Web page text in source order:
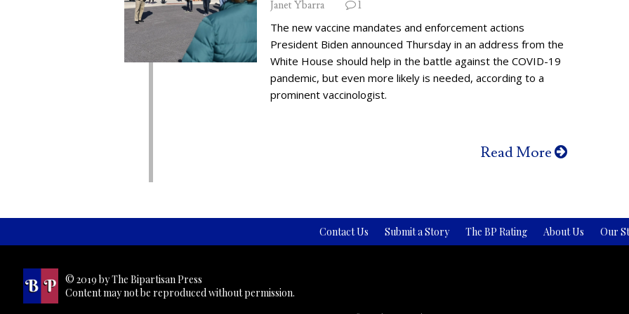
Janet Ybarra 1
The new vaccine mandates and enforcement actions
President Biden announced Thursday in an address from the
White House should help in the battle against the COVID-19
pandemic, but even more likely is needed, according to a
prominent vaccinologist.
Read More
Contact Us Submit a Story The BP Rating About Us Our
© 2019 by The Bipartisan Press
Content may not be reproduced without permission.